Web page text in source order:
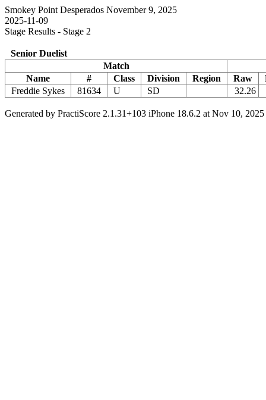
Smokey Point Desperados November 9, 2025
2025-11-09
Stage Results - Stage 2
Senior Duelist
Match
Name
# Class Division Region Raw
Freddie Sykes
81634 U SD 32.26
Generated by PractiScore 2.1.31+103 iPhone 18.6.2 at Nov 10,